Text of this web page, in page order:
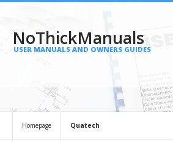
NoThickManuals
USER MANUALS AND OWNERS GUIDES
Homepage Quatech